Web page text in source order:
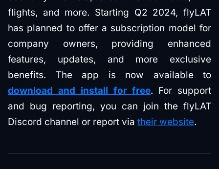
flights, and more. Starting Q2 2024, flyLAT
has planned to offer a subscription model for
company owners, providing enhanced
features, updates, and more exclusive
benefits. The app is now available to
download and install for free. For support
and bug reporting, you can join the flyLAT
Discord channel or report via their website.